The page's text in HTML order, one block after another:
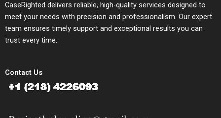
CaseRighted delivers reliable, high-quality services designed to
meet your needs with precision and professionalism. Our expert
team ensures timely support and exceptional results you can
trust every time.
Contact Us